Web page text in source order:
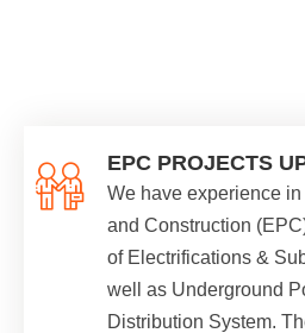
EPC PROJECTS
We have experience
and Construction
of Electrifications &
well as Underground
Distribution System.